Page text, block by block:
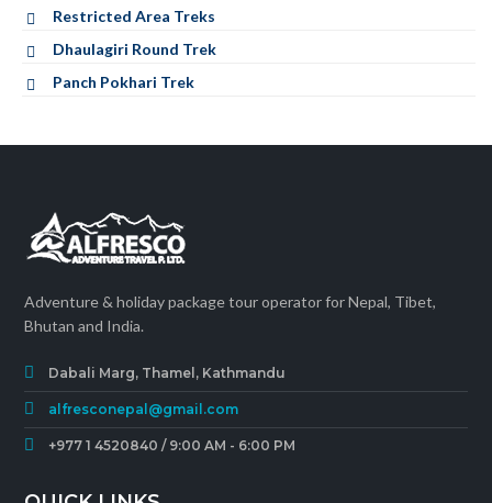
Restricted Area Treks
Dhaulagiri Round Trek
Panch Pokhari Trek
Adventure & holiday package tour operator for Nepal, Tibet,
Bhutan and India.
Dabali Marg, Thamel, Kathmandu
alfresconepal@gmail.com
+977 1 4520840 / 9:00 AM - 6:00 PM